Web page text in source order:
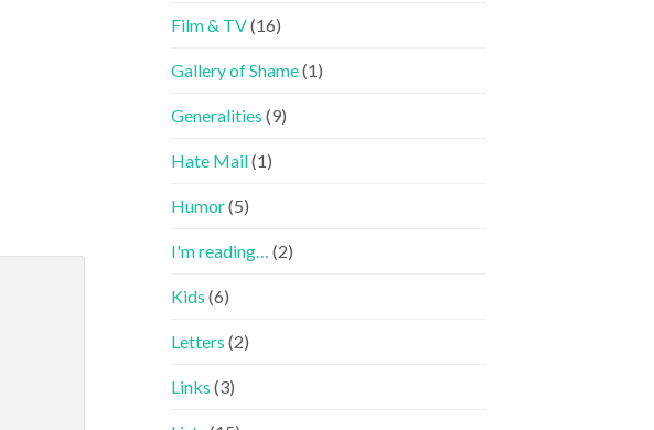
Film & TV(16)
Gallery of Shame(1)
Generalities (9)
Hate Mail(1)
Humor(5)
I'm reading… (2)
Kids (6)
Letters (2)
Links (3)